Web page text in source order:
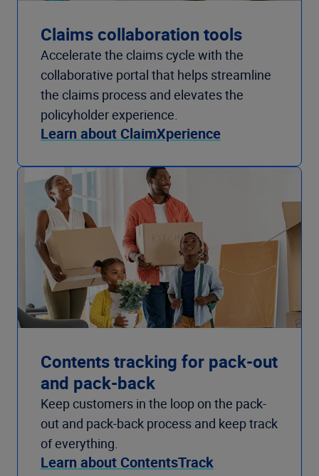
Claims collaboration tools
Accelerate the claims cycle with the
collaborative portal that helps streamline
the claims process and elevates the
policyholder experience.
Learn about ClaimXperience
Contents tracking for pack-out
and pack-back
Keep customers in the loop on the pack-
out and pack-back process and keep track
of everything.
Learn about ContentsTrack